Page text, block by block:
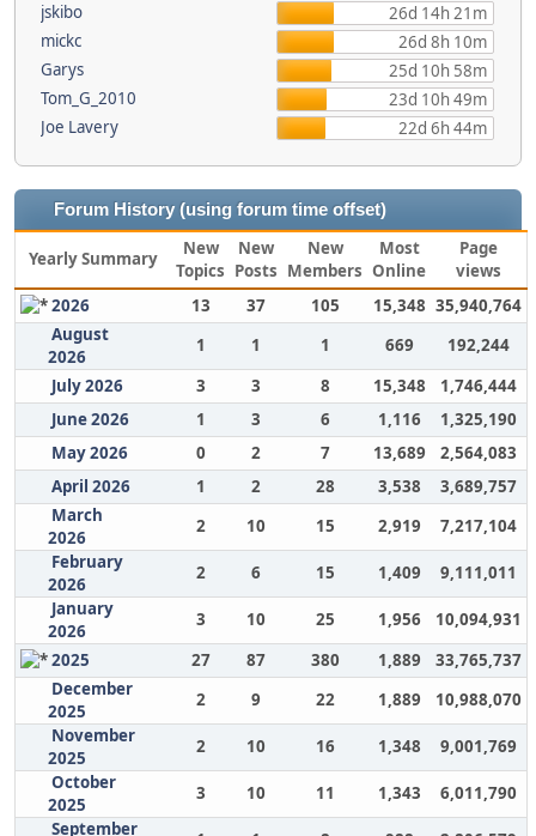
jskibo
26d 14h 21m
mickc
26d 8h 10m
Garys
25d 10h 58m
Tom_G_2010
23d 10h 49m
Joe Lavery
22d 6h 44m
Forum History (using forum time offset)
Yearly Summary
New
Topics
New
Posts
New
Members
Most
Online
Page
views
2026
13 37 105 15,348 35,940,764
August
2026
1 1 1 669
192,244
July 2026
3 3 8 15,348
1,746,444
June 2026
1 3 6 1,116
1,325,190
May 2026
0 2 7 13,689
2,564,083
April 2026
1 2 28 3,538
3,689,757
March
2026
2 10 15 2,919
7,217,104
February
2026
2 6 15 1,409
9,111,011
January
2026
3 10 25 1,956
10,094,931
2025
27 87 380 1,889
33,765,737
December
2025
2 9 22 1,889
10,988,070
November
2025
2 10 16 1,348
9,001,769
October
2025
3 10 11 1,343
6,011,790
September